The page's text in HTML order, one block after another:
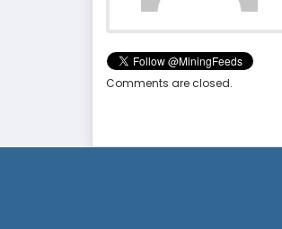
Comments are closed.